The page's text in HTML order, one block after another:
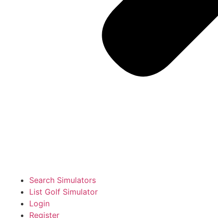
Search Simulators
List Golf Simulator
Login
Register